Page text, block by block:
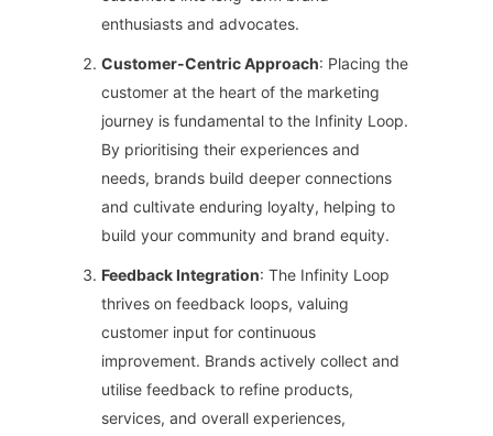
enthusiasts and advocates.
Customer-Centric Approach: Placing the
customer at the heart of the marketing
journey is fundamental to the Infinity Loop.
By prioritising their experiences and
needs, brands build deeper connections
and cultivate enduring loyalty, helping to
build your community and brand equity.
Feedback Integration: The Infinity Loop
thrives on feedback loops, valuing
customer input for continuous
improvement. Brands actively collect and
utilise feedback to refine products,
services, and overall experiences,